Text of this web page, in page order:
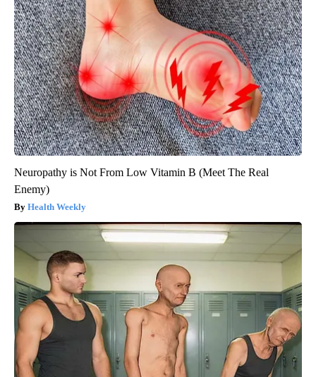
Neuropathy is Not From Low Vitamin B (Meet The Real
Enemy)
Health Weekly